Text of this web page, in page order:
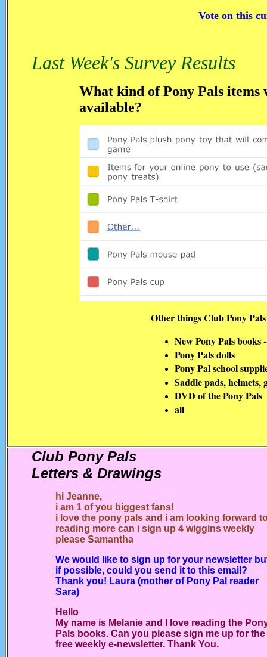
Vote on this
Last Week's Survey Results
What kind of Pony Pals
available?
Other things Club Pony
New Pony Pals books
Pony Pals dolls
Pony Pal school
Saddle pads, helmets,
DVD of the Pony Pals
all
Club Pony Pals
Letters & Drawings
hi Jeanne,
i am 1 of you biggest fans!
i love the pony pals and i am looking forward
reading more can i sign up 4 wiggins weekly
please Samantha
We would like to sign up for your newsletter
if possible, could you send it to this email?
Thank you! Laura (mother of Pony Pal reader
Sara)
Hello
My name is Melanie and I love reading the
Pals books. Can you please sign me up for the
free weekly e-newsletter. Thank You.